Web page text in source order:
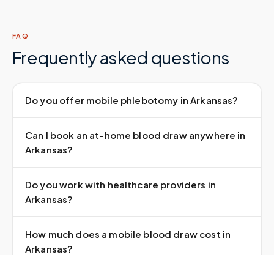
FAQ
Frequently asked questions
Do you offer mobile phlebotomy in Arkansas?
Can I book an at-home blood draw anywhere in
Arkansas?
Do you work with healthcare providers in
Arkansas?
How much does a mobile blood draw cost in
Arkansas?